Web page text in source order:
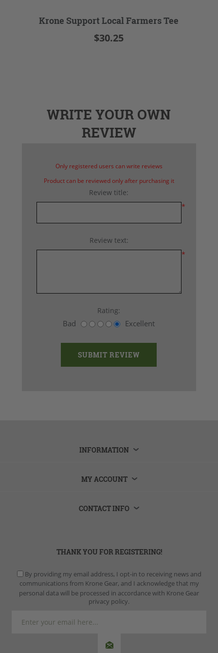
Krone Support Local Farmers Tee
$30.25
WRITE YOUR OWN
REVIEW
Only registered users can write reviews
Product can be reviewed only after purchasing it
Review title:
*
Review text:
*
Rating:
Bad Excellent
INFORMATION
MY ACCOUNT
CONTACT INFO
THANK YOU FOR REGISTERING!
By providing my email address, I opt-in to receiving news and
communications from Krone Gear, and I acknowledge that my
personal data will be processed in accordance with Krone Gear
privacy policy.